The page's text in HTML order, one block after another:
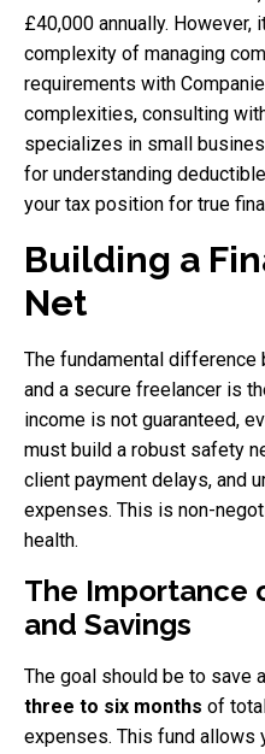
£40,000 annually. However,
complexity of managing
requirements with
complexities, consulting
specializes in small
for understanding
your tax position for true
Building a
Net
The fundamental
and a secure freelancer is
income is not guaranteed,
must build a robust safety
client payment delays, and
expenses. This is non-
health.
The Importance
and Savings
The goal should be to save a
three to six months of
expenses. This fund allows